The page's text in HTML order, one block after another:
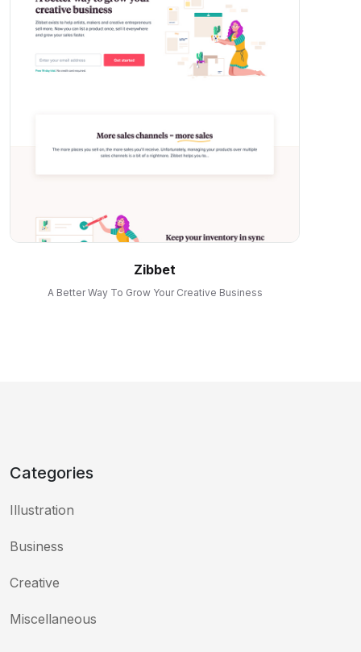
Zibbet
A Better Way To Grow Your Creative Business
Categories
Illustration
Business
Creative
Miscellaneous